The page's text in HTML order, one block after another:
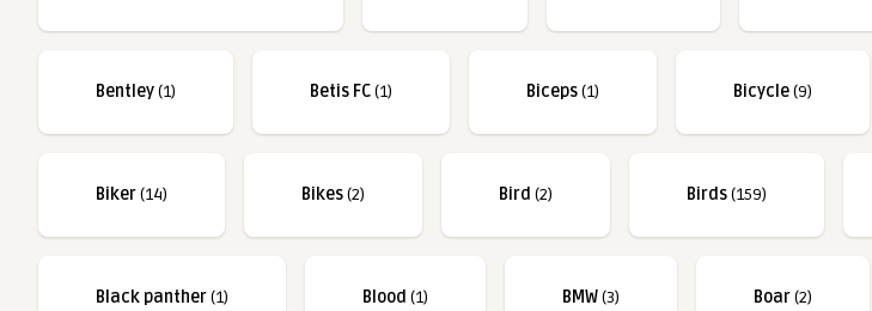
Bentley(1) Betis FC(1) Biceps(1) Bicycle(9)
Biker(14) Bikes(2) Bird (2) Birds(159)
Black panther(1) Blood (1) BMW(3) Boar(2)